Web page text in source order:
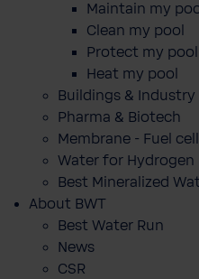
Maintain my
Clean my pool
Protect my pool
Heat my pool
Buildings & Industry
Pharma & Biotech
Membrane - Fuel cell
Water for
Best Mineralized
About BWT
Best Water Run
News
CSR